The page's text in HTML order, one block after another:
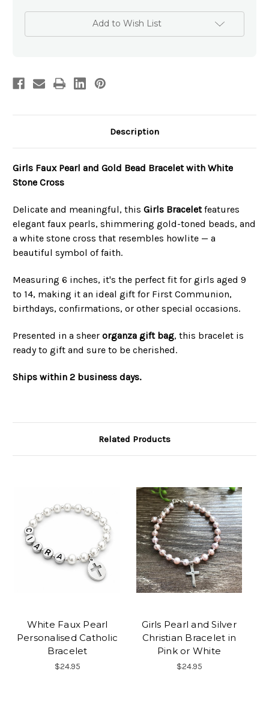
Add to Wish List
Description
Girls Faux Pearl and Gold Bead Bracelet with White
Stone Cross
Delicate and meaningful, this Girls Braceletfeatures
elegant faux pearls, shimmering gold-toned beads, and
a white stone cross that resembles howlite — a
beautiful symbol of faith.
Measuring 6 inches, it's the perfect fit for girls aged 9
to 14, making it an ideal gift for First Communion,
birthdays, confirmations, or other special occasions.
Presented in a sheer organza gift bag, this bracelet is
ready to gift and sure to be cherished.
Ships within 2 business days.
Related Products
White Faux Pearl
Personalised Catholic
Bracelet
$24.95
Girls Pearl and Silver
Christian Bracelet in
Pink or White
$24.95